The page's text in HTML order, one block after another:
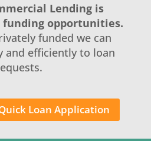
Lending is
funding opportunities.
funded we can
and efficiently to loan
Loan Application